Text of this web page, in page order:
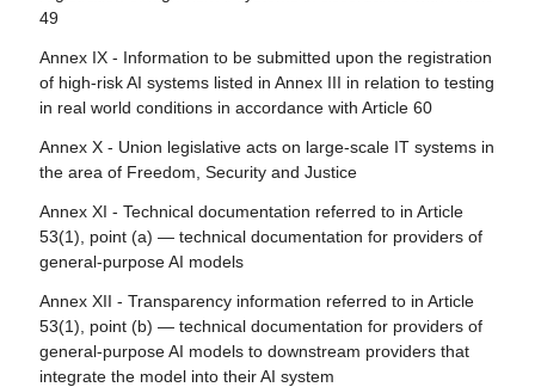
Article 85 - Right to lodge a complaint with a market
surveillance authority
Article 86 - Right to explanation of individual decision-
making
Article 87 - Reporting of infringements and protection of
reporting persons
Section 5 - Supervision, investigation, enforcement and
monitoring in respect of providers of general-purpose AI
models
49
Annex IX - Information to be submitted upon the registration
of high-risk AI systems listed in Annex III in relation to testing
in real world conditions in accordance with Article 60
Annex X - Union legislative acts on large-scale IT systems in
the area of Freedom, Security and Justice
Annex XI - Technical documentation referred to in Article
53(1), point (a) — technical documentation for providers of
general-purpose AI models
Annex XII - Transparency information referred to in Article
53(1), point (b) — technical documentation for providers of
general-purpose AI models to downstream providers that
integrate the model into their AI system